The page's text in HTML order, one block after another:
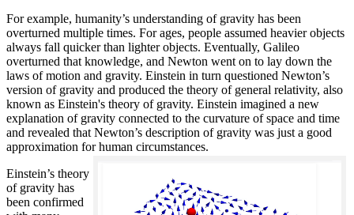
For example, humanity’s understanding of gravity has been
overturned multiple times. For ages, people assumed heavier objects
always fall quicker than lighter objects. Eventually, Galileo
overturned that knowledge, and Newton went on to lay down the
laws of motion and gravity. Einstein in turn questioned Newton’s
version of gravity and produced the theory of general relativity, also
known as Einstein's theory of gravity. Einstein imagined a new
explanation of gravity connected to the curvature of space and time
and revealed that Newton’s description of gravity was just a good
approximation for human circumstances.
Einstein’s theory
of gravity has
been confirmed